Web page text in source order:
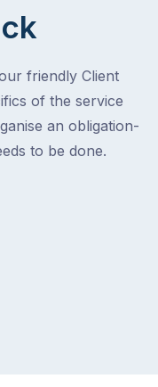
friendly Client
of the service
an obligation-
to be done.